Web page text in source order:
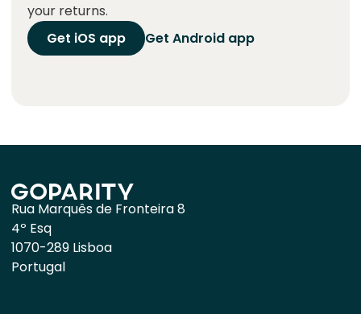
your returns.
Get iOS app
Get Android app
Rua Marquês de Fronteira 8
4º Esq
1070-289 Lisboa
Portugal